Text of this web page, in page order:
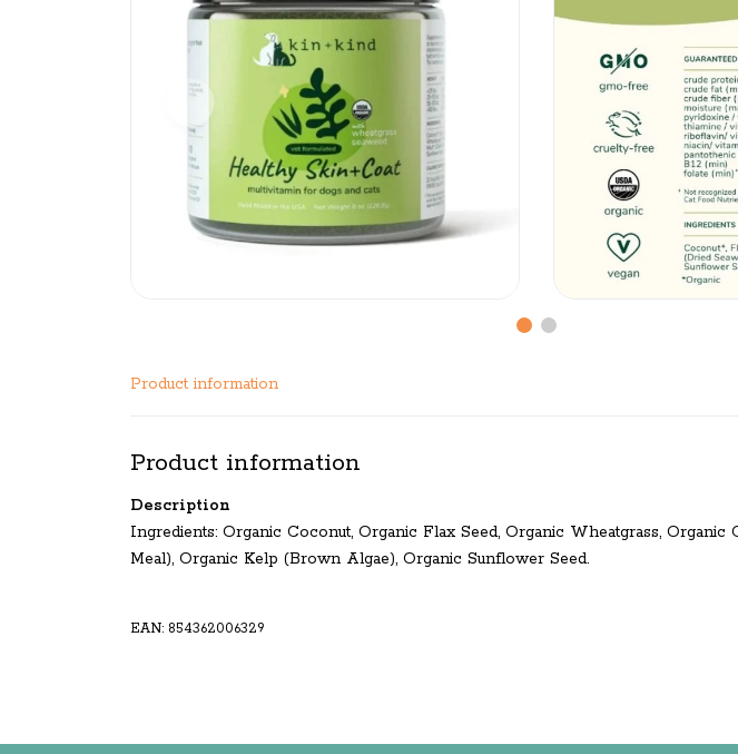
Product information
Product information
Description
Ingredients: Organic Coconut, Organic Flax Seed, Organic Wheatgrass, Organic
Meal), Organic Kelp (Brown Algae), Organic Sunflower Seed.
EAN: 854362006329